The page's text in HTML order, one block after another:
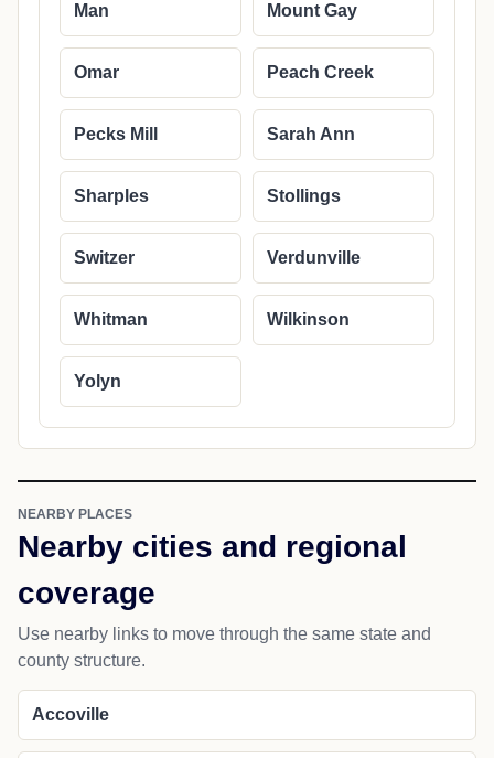
Man Mount Gay
Omar Peach Creek
Pecks Mill Sarah Ann
Sharples Stollings
Switzer Verdunville
Whitman Wilkinson
Yolyn
NEARBY PLACES
Nearby cities and regional
coverage
Use nearby links to move through the same state and
county structure.
Accoville